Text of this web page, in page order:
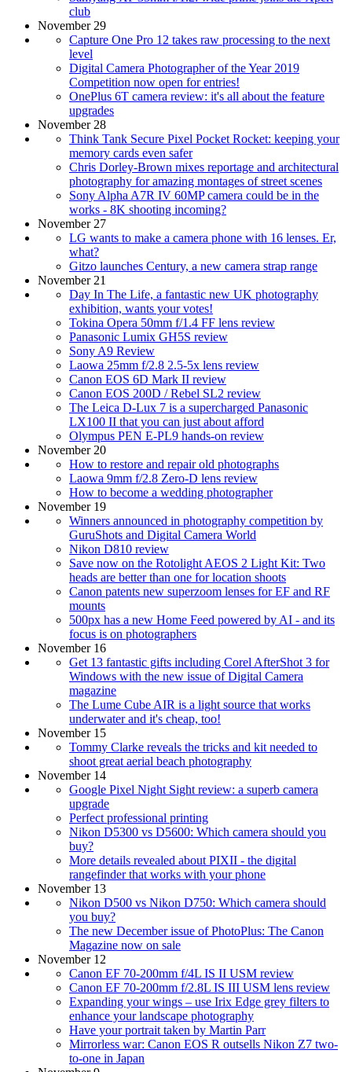
club
November 29
Capture One Pro 12 takes raw processing to the next
level
Digital Camera Photographer of the Year 2019
Competition now open for entries!
OnePlus 6T camera review: it's all about the feature
upgrades
November 28
Think Tank Secure Pixel Pocket Rocket: keeping your
memory cards even safer
Chris Dorley-Brown mixes reportage and architectural
photography for amazing montages of street scenes
Sony Alpha A7R IV 60MP camera could be in the
works - 8K shooting incoming?
November 27
LG wants to make a camera phone with 16 lenses. Er,
what?
Gitzo launches Century, a new camera strap range
November 21
Day In The Life, a fantastic new UK photography
exhibition, wants your votes!
Tokina Opera 50mm f/1.4 FF lens review
Panasonic Lumix GH5S review
Sony A9 Review
Laowa 25mm f/2.8 2.5-5x lens review
Canon EOS 6D Mark II review
Canon EOS 200D / Rebel SL2 review
The Leica D-Lux 7 is a supercharged Panasonic
LX100 II that you can just about afford
Olympus PEN E-PL9 hands-on review
November 20
How to restore and repair old photographs
Laowa 9mm f/2.8 Zero-D lens review
How to become a wedding photographer
November 19
Winners announced in photography competition by
GuruShots and Digital Camera World
Nikon D810 review
Save now on the Rotolight AEOS 2 Light Kit: Two
heads are better than one for location shoots
Canon patents new superzoom lenses for EF and RF
mounts
500px has a new Home Feed powered by AI - and its
focus is on photographers
November 16
Get 13 fantastic gifts including Corel AfterShot 3 for
Windows with the new issue of Digital Camera
magazine
The Lume Cube AIR is a light source that works
underwater and it's cheap, too!
November 15
Tommy Clarke reveals the tricks and kit needed to
shoot great aerial beach photography
November 14
Google Pixel Night Sight review: a superb camera
upgrade
Perfect professional printing
Nikon D5300 vs D5600: Which camera should you
buy?
More details revealed about PIXII - the digital
rangefinder that works with your phone
November 13
Nikon D500 vs Nikon D750: Which camera should
you buy?
The new December issue of PhotoPlus: The Canon
Magazine now on sale
November 12
Canon EF 70-200mm f/4L IS II USM review
Canon EF 70-200mm f/2.8L IS III USM lens review
Expanding your wings – use Irix Edge grey filters to
enhance your landscape photography
Have your portrait taken by Martin Parr
Mirrorless war: Canon EOS R outsells Nikon Z7 two-
to-one in Japan